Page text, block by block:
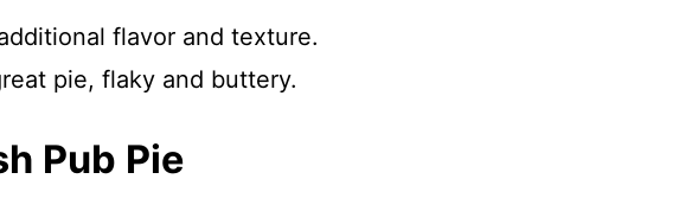
flavor and texture.
pie, flaky and buttery.
Pub Pie